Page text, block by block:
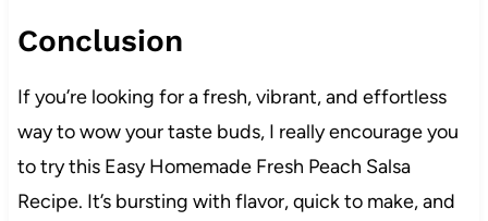
Conclusion
If you’re looking for a fresh, vibrant, and effortless
way to wow your taste buds, I really encourage you
to try this Easy Homemade Fresh Peach Salsa
Recipe. It’s bursting with flavor, quick to make, and